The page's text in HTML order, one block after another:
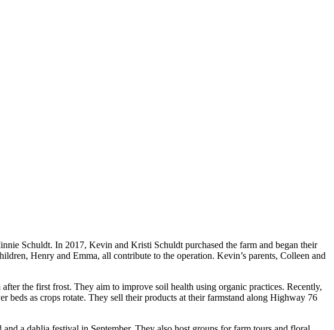
Schuldt. In 2017, Kevin and Kristi Schuldt purchased the farm and began their
Henry and Emma, all contribute to the operation. Kevin’s parents, Colleen and
the first frost. They aim to improve soil health using organic practices. Recently,
as crops rotate. They sell their products at their farmstand along Highway 76